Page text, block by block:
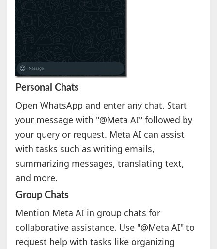
Personal Chats
Open WhatsApp and enter any chat. Start
your message with "@Meta AI" followed by
your query or request. Meta AI can assist
with tasks such as writing emails,
summarizing messages, translating text,
and more.
Group Chats
Mention Meta AI in group chats for
collaborative assistance. Use "@Meta AI" to
request help with tasks like organizing